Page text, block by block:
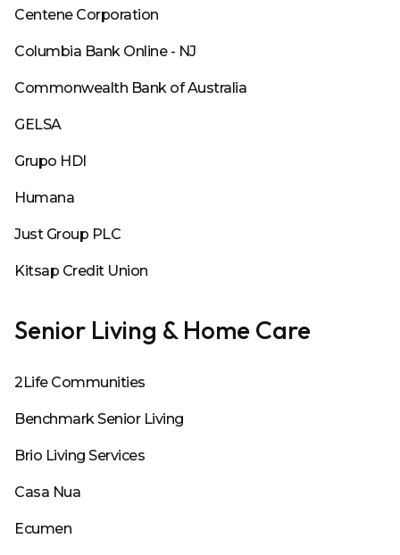
Centene Corporation
Columbia Bank Online - NJ
Commonwealth Bank of Australia
GELSA
Grupo HDI
Humana
Just Group PLC
Kitsap Credit Union
Senior Living & Home Care
2Life Communities
Benchmark Senior Living
Brio Living Services
Casa Nua
Ecumen